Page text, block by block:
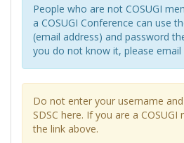
People who are not COSUGI
a COSUGI Conference can use
(email address) and password
you do not know it, please email
Do not enter your username
SDSC here. If you are a
the link above.